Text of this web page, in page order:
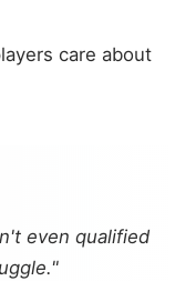
care about
even qualified